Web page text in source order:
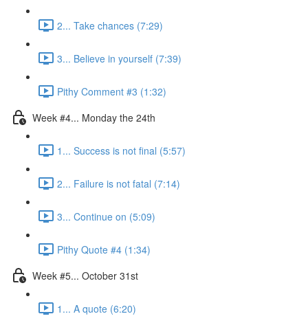
2... Take chances (7:29)
3... Believe in yourself (7:39)
Pithy Comment #3 (1:32)
Week #4... Monday the 24th
1... Success is not final (5:57)
2... Failure is not fatal (7:14)
3... Continue on (5:09)
Pithy Quote #4 (1:34)
Week #5... October 31st
1... A quote (6:20)